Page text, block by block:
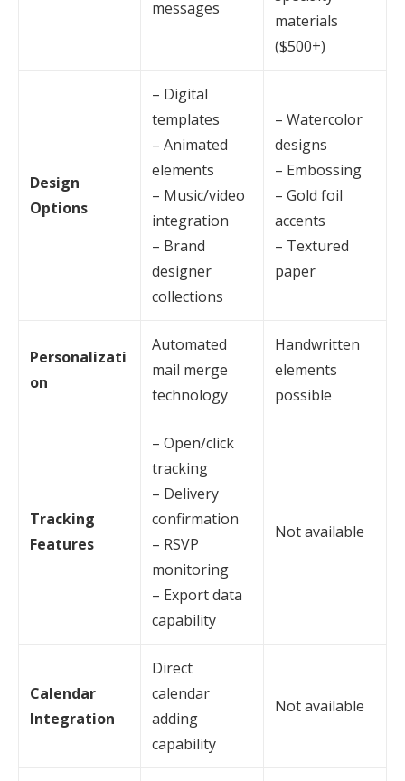
messages
materials
($500+)
Design
Options
– Digital
templates
– Animated
elements
– Music/video
integration
– Brand
designer
collections
– Watercolor
designs
– Embossing
– Gold foil
accents
– Textured
paper
Personalizati
on
Automated
mail merge
technology
Handwritten
elements
possible
Tracking
Features
– Open/click
tracking
– Delivery
confirmation
– RSVP
monitoring
– Export data
capability
Not available
Calendar
Integration
Direct
calendar
adding
capability
Not available